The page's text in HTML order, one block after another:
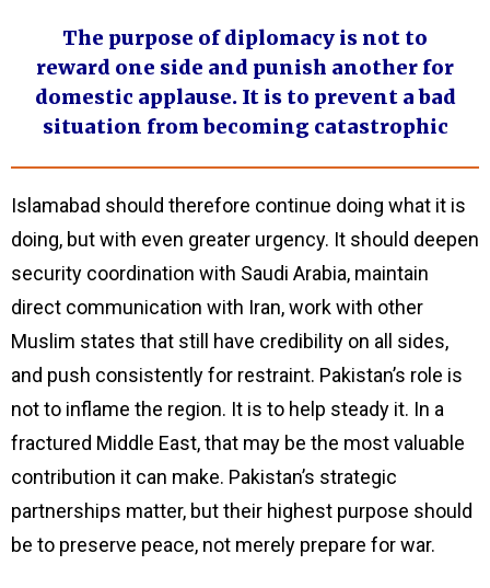
The purpose of diplomacy is not to
reward one side and punish another for
domestic applause. It is to prevent a bad
situation from becoming catastrophic
Islamabad should therefore continue doing what it is
doing, but with even greater urgency. It should deepen
security coordination with Saudi Arabia, maintain
direct communication with Iran, work with other
Muslim states that still have credibility on all sides,
and push consistently for restraint. Pakistan’s role is
not to inflame the region. It is to help steady it. In a
fractured Middle East, that may be the most valuable
contribution it can make. Pakistan’s strategic
partnerships matter, but their highest purpose should
be to preserve peace, not merely prepare for war.